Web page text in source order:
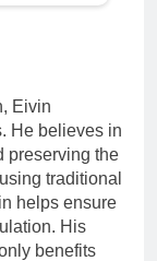
Eivin
He believes in
preserving the
traditional
helps ensure
His
benefits